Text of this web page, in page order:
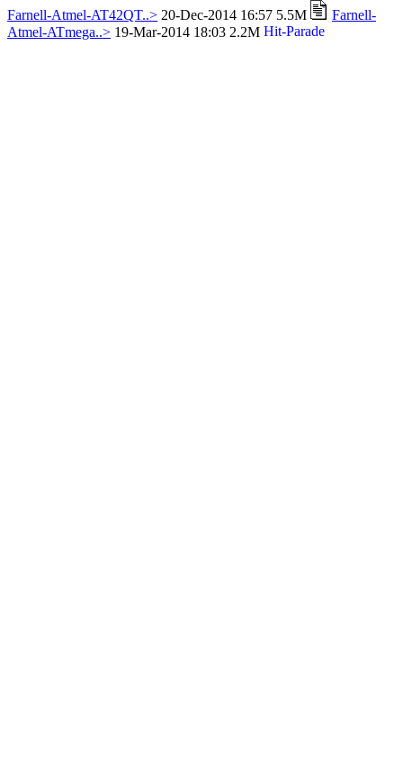
Farnell-Atmel-AT42QT..> 20-Dec-2014 16:57 5.5M
Farnell-
Atmel-ATmega..> 19-Mar-2014 18:03 2.2M